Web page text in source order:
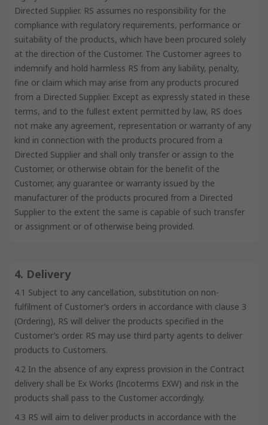
Directed Supplier. RS assumes no responsibility for the
compliance with regulatory requirements, performance or
suitability of the products, which have been procured solely
at the direction of the Customer. The Customer agrees to
indemnify and hold harmless RS from any liability, penalty,
fine or claim which may arise from any products procured
from a Directed Supplier. Except as expressly stated in these
terms, and to the fullest extent permitted by law, RS does
not make any agreement, representation or warranty of any
kind in connection with the products procured from a
Directed Supplier and shall only transfer or assign to the
Customer, or otherwise obtain for the benefit of the
Customer, any guarantee or warranty issued by the
manufacturer of the products procured from a Directed
Supplier to the extent the same is capable of such transfer
or assignment or of otherwise being provided.
4. Delivery
4.1 Subject to any cancellation, substitution on non-
fulfilment of Customer’s orders in accordance with clause 3
(Ordering), RS will deliver the products specified in the
Customer’s order. RS may use third party agents to deliver
products to Customers.
4.2 In the absence of any express provision in the Contract
delivery shall be Ex Works (Incoterms EXW) and risk in the
products shall pass to the Customer accordingly.
4.3 RS will aim to deliver products in accordance with the